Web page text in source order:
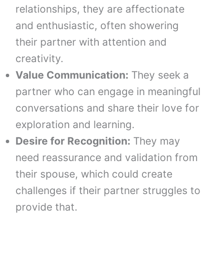
relationships, they are affectionate
and enthusiastic, often showering
their partner with attention and
creativity.
Value Communication: They seek a
partner who can engage in meaningful
conversations and share their love for
exploration and learning.
Desire for Recognition: They may
need reassurance and validation from
their spouse, which could create
challenges if their partner struggles to
provide that.